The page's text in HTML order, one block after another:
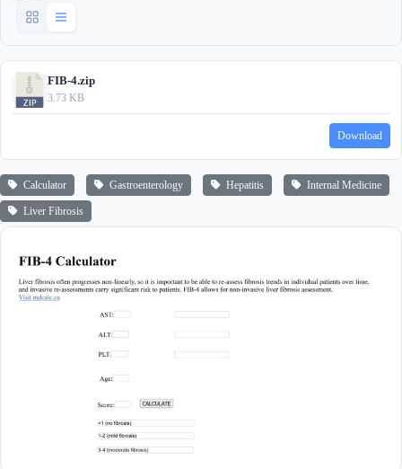
FIB-4.zip
3.73 KB
Download
Calculator Gastroenterology Hepatitis Internal Medicine
Liver Fibrosis